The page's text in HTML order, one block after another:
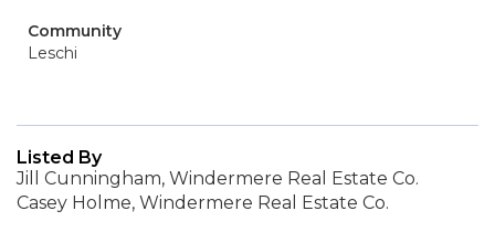
Community
Leschi
Listed By
Jill Cunningham, Windermere Real Estate Co.
Casey Holme, Windermere Real Estate Co.